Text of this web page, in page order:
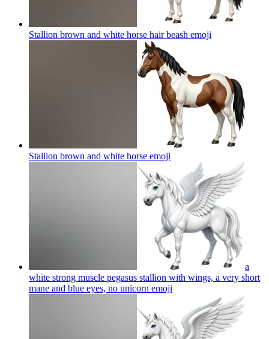
Stallion brown and white horse hair beash emoji
Stallion brown and white horse emoji
a
white strong muscle pegasus stallion with wings, a very short
mane and blue eyes, no unicorn emoji